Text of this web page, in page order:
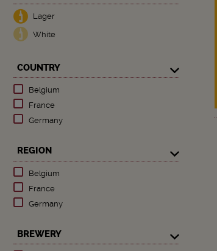
Lager
White
COUNTRY
Belgium
France
Germany
REGION
Belgium
France
Germany
BREWERY